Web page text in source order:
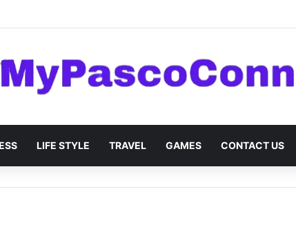
Innovations and Trends
LIFE STYLE TRAVEL GAMES CONTACT US